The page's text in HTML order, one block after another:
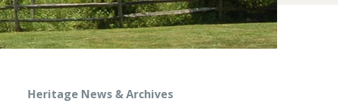
Heritage News & Archives